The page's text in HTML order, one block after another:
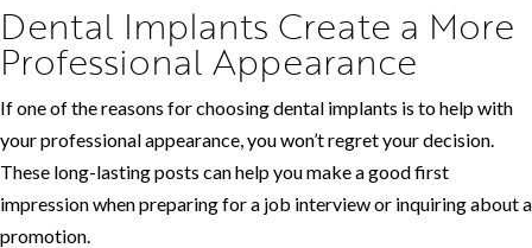
Dental Implants Create a More
Professional Appearance
If one of the reasons for choosing dental implants is to help with
your professional appearance, you won’t regret your decision.
These long-lasting posts can help you make a good first
impression when preparing for a job interview or inquiring about a
promotion.